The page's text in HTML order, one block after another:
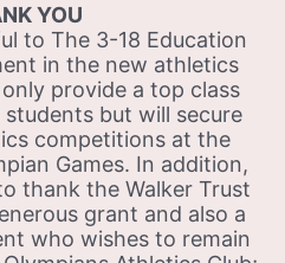
YOU
to The 3-18 Education
in the new athletics
provide a top class
but will secure
competitions at the
Games. In addition,
thank the Walker Trust
grant and also a
who wishes to remain